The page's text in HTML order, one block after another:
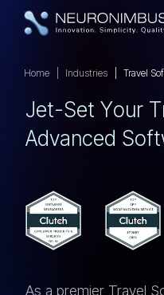
Home Industries Travel
JET-SET YOUR T
ADVANCED SOFT
As a premier Travel